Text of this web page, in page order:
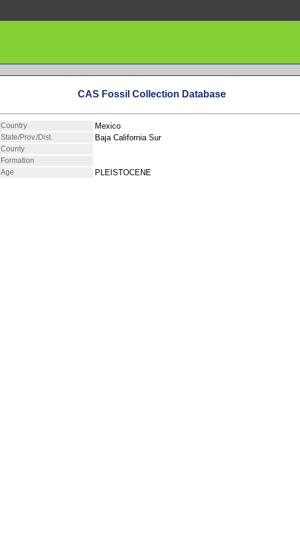
CAS Fossil Collection Database
Country Mexico
State/Prov./Dist. Baja California Sur
County
Formation
Age PLEISTOCENE